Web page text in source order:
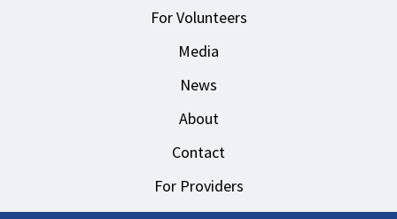
For Volunteers
Media
News
About
Contact
For Providers